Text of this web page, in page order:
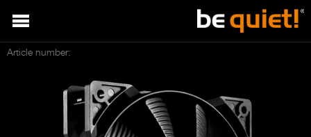
Article number: